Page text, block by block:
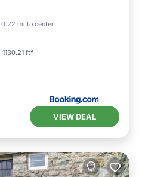
0.22 mi to center
1130.21 ft²
Internet
VIEW DEAL